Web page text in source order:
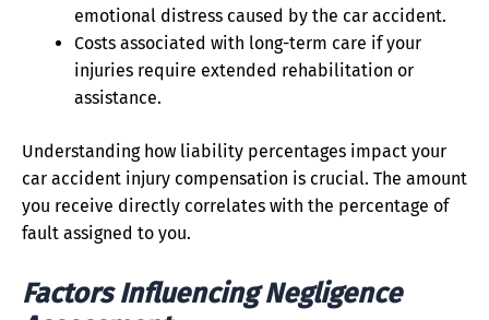
emotional distress caused by the car accident.
Costs associated with long-term care if your
injuries require extended rehabilitation or
assistance.
Understanding how liability percentages impact your
car accident injury compensation is crucial. The amount
you receive directly correlates with the percentage of
fault assigned to you.
Factors Influencing Negligence